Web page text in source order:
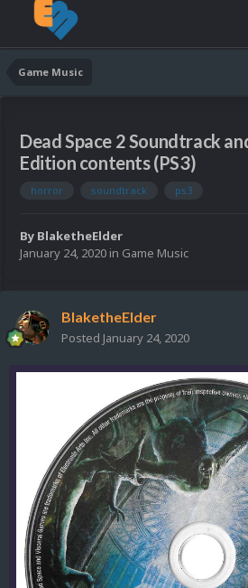
Game Music
Dead Space 2 Soundtrack
Edition contents (PS3)
horror soundtrack ps3
By BlaketheElder
January 24, 2020 in Game Music
BlaketheElder
Posted January 24, 2020